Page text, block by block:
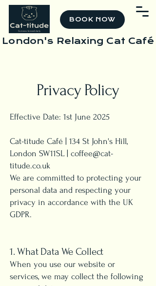
London's Relaxing Cat Café
BOOK NOW
Privacy Policy
Effective Date: 1st June 2025
Cat-titude Café | 134 St John's Hill,
London SW11SL | coffee@cat-
titude.co.uk
We are committed to protecting your
personal data and respecting your
privacy in accordance with the UK
GDPR.
1. What Data We Collect
When you use our website or
services, we may collect the following